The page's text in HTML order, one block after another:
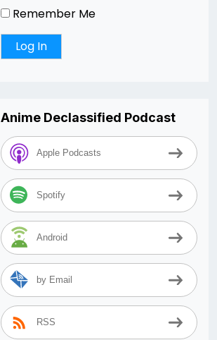
Remember Me
Anime Declassified Podcast
Apple Podcasts
Spotify
Android
by Email
RSS